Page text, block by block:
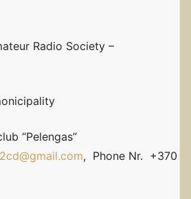
Radio Society –
“Pelengas”
, Phone Nr. +370